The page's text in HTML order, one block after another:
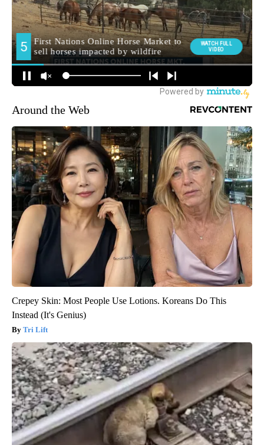
Around the Web
Crepey Skin: Most People Use Lotions. Koreans Do This
Instead (It's Genius)
Tri Lift